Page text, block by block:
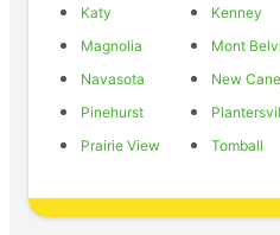
Katy
Kenney
Magnolia
Mont
Navasota
New
Pinehurst
Prairie View
Tomball